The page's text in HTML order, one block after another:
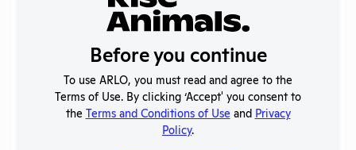
APHIS
Inspection
Report
2025 -
January
APHIS
Inspection
Report
PDF 11/05/2025
Before you continue
To use ARLO, you must read and agree to the
Terms of Use. By clicking ‘Accept' you consent to
the Terms and Conditions of Use and Privacy
Policy.